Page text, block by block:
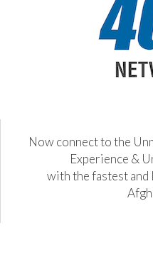
Now connect to the
Experience &
with the fastest and